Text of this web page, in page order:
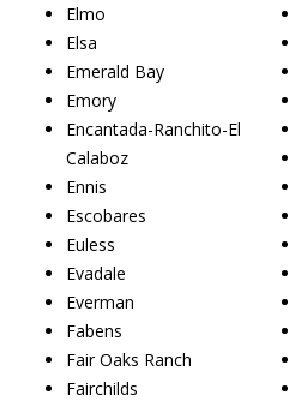
Elmo
Elsa
Emerald Bay
Emory
Encantada-Ranchito-El
Calaboz
Ennis
Escobares
Euless
Evadale
Everman
Fabens
Fair Oaks Ranch
Fairchilds